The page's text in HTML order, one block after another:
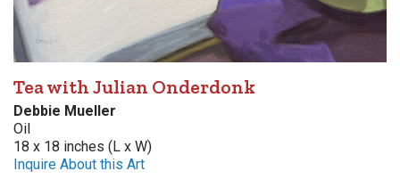
Tea with Julian Onderdonk
Debbie Mueller
Oil
18 x 18 inches (L x W)
Inquire About this Art